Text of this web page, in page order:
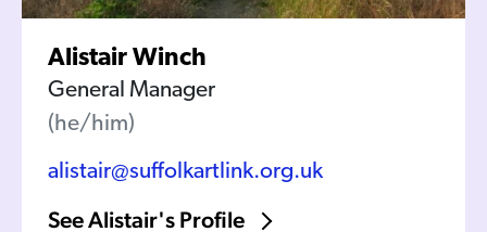
Alistair Winch
General Manager
(he/him)
alistair@suffolkartlink.org.uk
See Alistair's Profile